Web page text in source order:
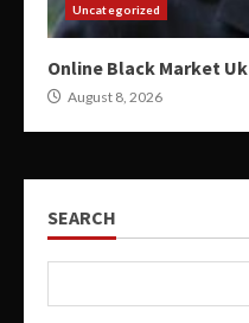
Uncategorized
Online Black Market Uk
August 8, 2026
SEARCH